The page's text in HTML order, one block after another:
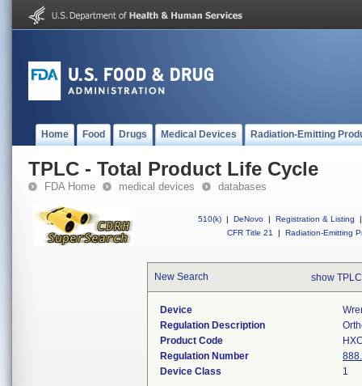
Home Food Drugs Medical Devices Radiation-Emitting
TPLC - Total Product Life Cycle
FDA Home medical devices databases
510(k) | DeNovo | Registration & Listing
|
CFR Title 21
| Radiation-Emitting
New Search show
Device
Regulation Description
Product Code
Regulation Number
Device Class
1